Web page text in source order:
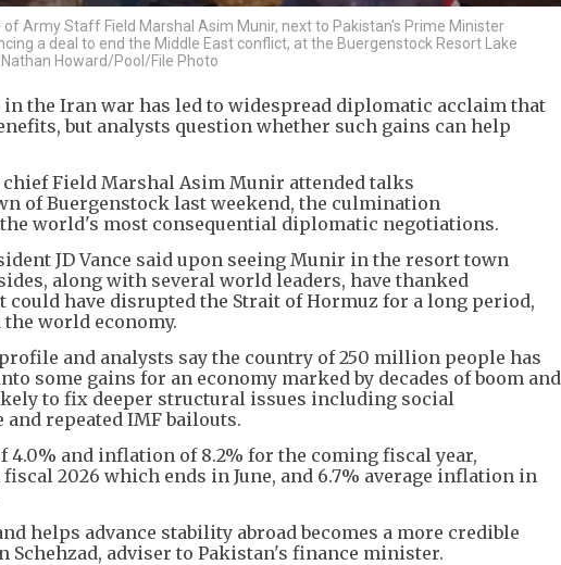
Army Staff Field Marshal Asim Munir, next to Pakistan's Prime Minister
a deal to end the Middle East conflict, at the Buergenstock Resort Lake
Howard/Pool/File Photo
the Iran war has led to widespread diplomatic acclaim that
but analysts question whether such gains can help
Field Marshal Asim Munir attended talks
of Buergenstock last weekend, the culmination
world's most consequential diplomatic negotiations.
JD Vance said upon seeing Munir in the resort town
along with several world leaders, have thanked
have disrupted the Strait of Hormuz for a long period,
world economy.
and analysts say the country of 250 million people has
some gains for an economy marked by decades of boom and
to fix deeper structural issues including social
repeated IMF bailouts.
and inflation of 8.2% for the coming fiscal year,
2026 which ends in June, and 6.7% average inflation in
helps advance stability abroad becomes a more credible
adviser to Pakistan's finance minister.